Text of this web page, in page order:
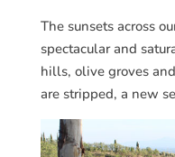
The sunsets across
spectacular and
hills, olive groves
are stripped, a new